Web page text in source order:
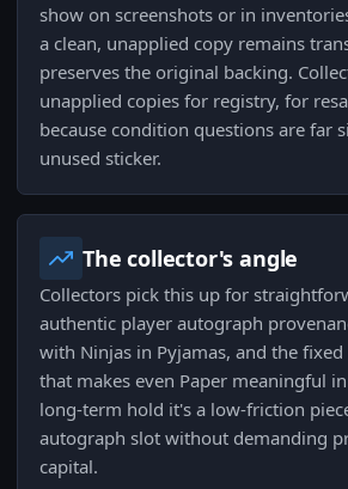
show on screenshots or in
a clean, unapplied copy remains
preserves the original backing.
unapplied copies for registry, for
because condition questions are far
unused sticker.
The collector's angle
Collectors pick this up for
authentic player autograph
with Ninjas in Pyjamas, and the
that makes even Paper meaningful
long-term hold it's a low-friction
autograph slot without demanding
capital.